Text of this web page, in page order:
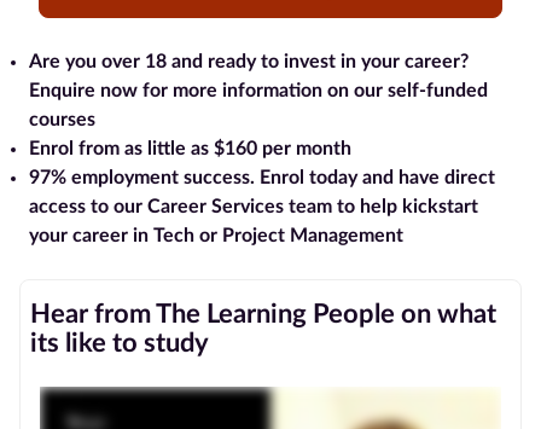
Are you over 18 and ready to invest in your career?
Enquire now for more information on our self-funded
courses
Enrol from as little as $160 per month
97% employment success. Enrol today and have direct
access to our Career Services team to help kickstart
your career in Tech or Project Management
Hear from The Learning People on what
its like to study
Advertise
With Us
Affiliates
About